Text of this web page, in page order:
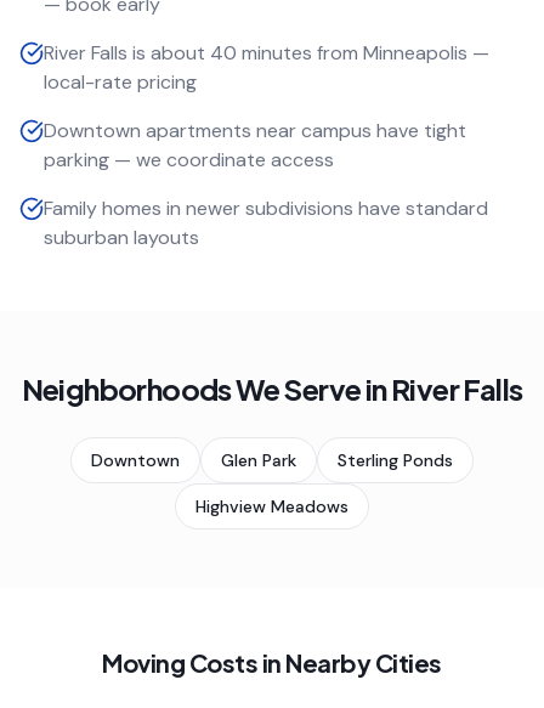
River Falls is about 40 minutes from Minneapolis —
local-rate pricing
Downtown apartments near campus have tight
parking — we coordinate access
Family homes in newer subdivisions have standard
suburban layouts
Neighborhoods We Serve inRiver Falls
Downtown Glen Park Sterling Ponds
Highview Meadows
Moving Costs in Nearby Cities